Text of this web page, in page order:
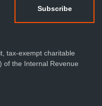
tax-exempt charitable
of the Internal Revenue